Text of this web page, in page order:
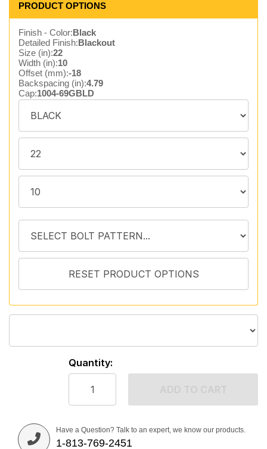
PRODUCT OPTIONS
Finish - Color:Black
Detailed Finish:Blackout
Size (in):22
Width (in):10
Offset (mm):-18
Backspacing (in):4.79
Cap:1004-69GBLD
Quantity:
Have a Question? Talk to an expert, we know our products.
1-813-769-2451